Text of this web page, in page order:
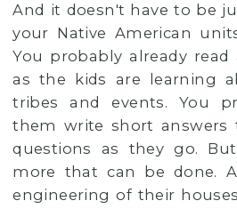
And it doesn't have to be
your Native American
You probably already
as the kids are learning
tribes and events. You
them write short answers
questions as they go.
more that can be done.
engineering of their